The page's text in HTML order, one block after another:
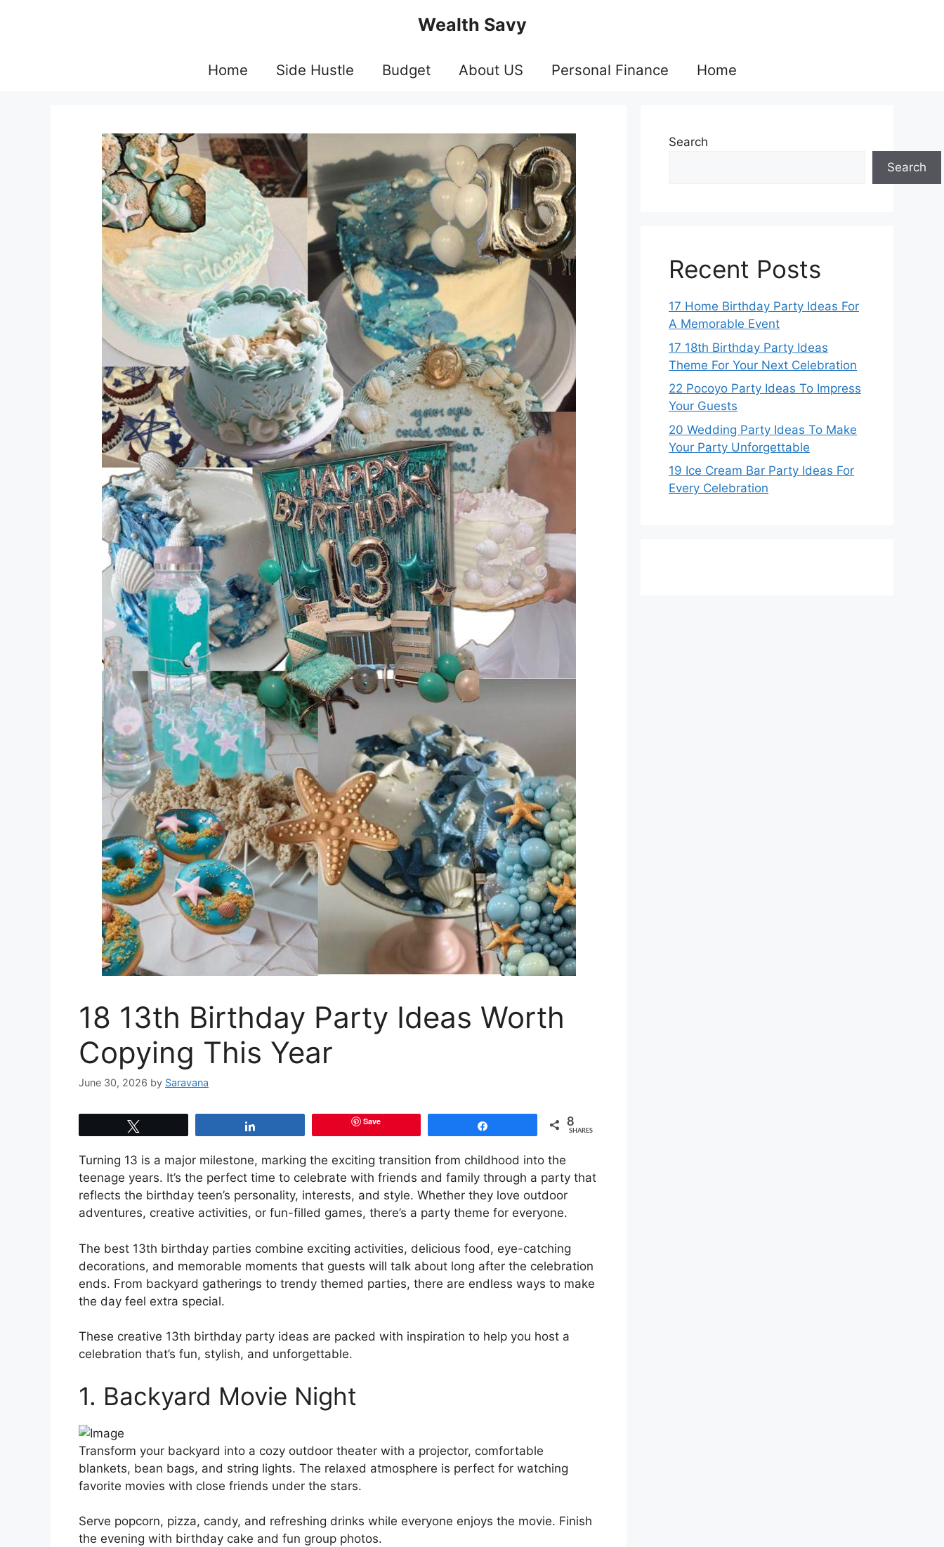
Wealth Savy
Home Side Hustle Budget About US Personal Finance Home
18 13th Birthday Party Ideas Worth
Copying This Year
June 30, 2026 by Saravana
Save 8
SHARES
Turning 13 is a major milestone, marking the exciting transition from childhood into the
teenage years. It’s the perfect time to celebrate with friends and family through a party that
reflects the birthday teen’s personality, interests, and style. Whether they love outdoor
adventures, creative activities, or fun-filled games, there’s a party theme for everyone.
The best 13th birthday parties combine exciting activities, delicious food, eye-catching
decorations, and memorable moments that guests will talk about long after the celebration
ends. From backyard gatherings to trendy themed parties, there are endless ways to make
the day feel extra special.
These creative 13th birthday party ideas are packed with inspiration to help you host a
celebration that’s fun, stylish, and unforgettable.
1. Backyard Movie Night
Transform your backyard into a cozy outdoor theater with a projector, comfortable
blankets, bean bags, and string lights. The relaxed atmosphere is perfect for watching
favorite movies with close friends under the stars.
Serve popcorn, pizza, candy, and refreshing drinks while everyone enjoys the movie. Finish
the evening with birthday cake and fun group photos.
Search
Search
Recent Posts
17 Home Birthday Party Ideas For
A Memorable Event
17 18th Birthday Party Ideas
Theme For Your Next Celebration
22 Pocoyo Party Ideas To Impress
Your Guests
20 Wedding Party Ideas To Make
Your Party Unforgettable
19 Ice Cream Bar Party Ideas For
Every Celebration